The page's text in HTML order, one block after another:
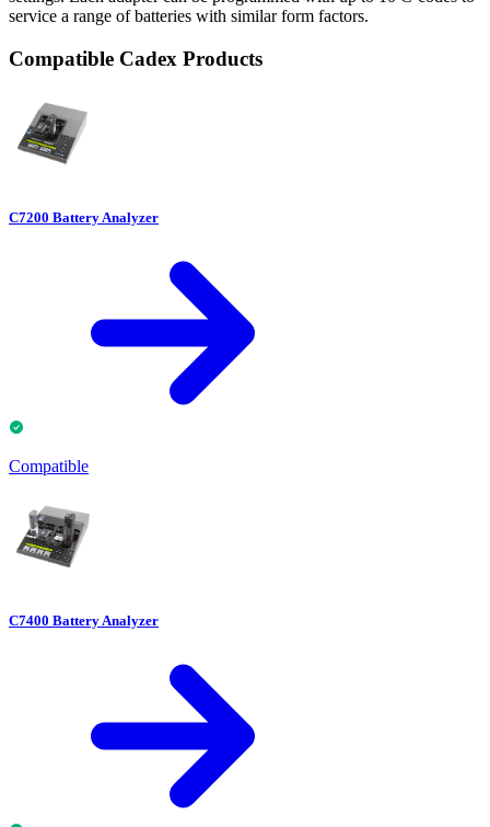
service a range of batteries with similar form factors.
Compatible Cadex Products
C7200 Battery Analyzer
Compatible
C7400 Battery Analyzer